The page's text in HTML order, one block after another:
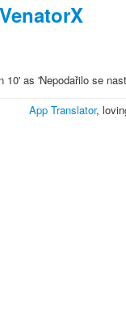
VenatorX
10' as 'Nepodařilo se
App Translator,